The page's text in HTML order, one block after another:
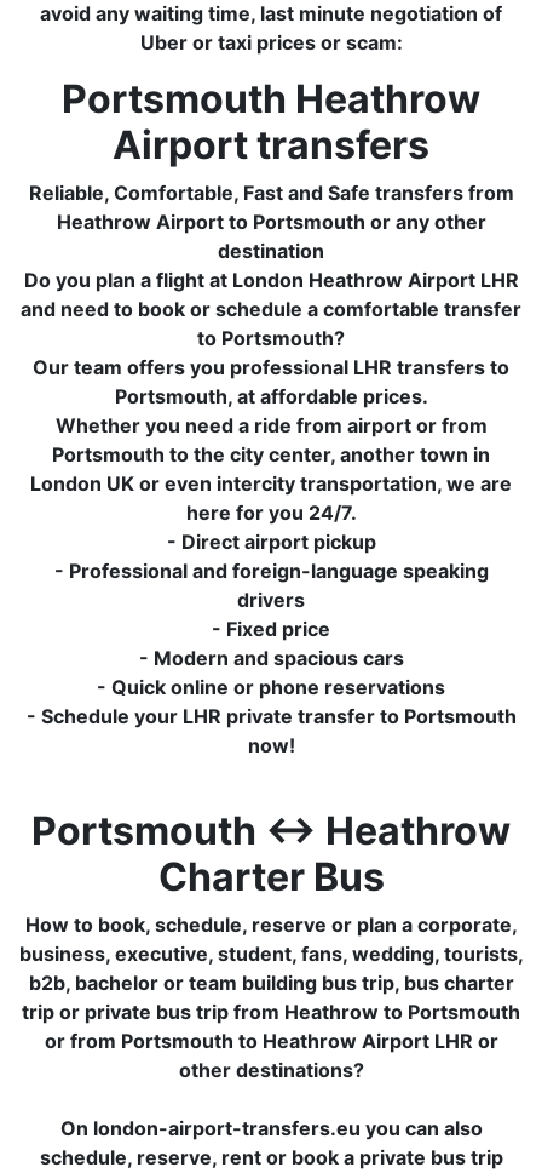
avoid any waiting time, last minute negotiation of
Uber or taxi prices or scam:
Portsmouth Heathrow
Airport transfers
Reliable, Comfortable, Fast and Safe transfers from
Heathrow Airport to Portsmouth or any other
destination
Do you plan a flight at London Heathrow Airport LHR
and need to book or schedule a comfortable transfer
to Portsmouth?
Our team offers you professional LHR transfers to
Portsmouth, at affordable prices.
Whether you need a ride from airport or from
Portsmouth to the city center, another town in
London UK or even intercity transportation, we are
here for you 24/7.
- Direct airport pickup
- Professional and foreign-language speaking
drivers
- Fixed price
- Modern and spacious cars
- Quick online or phone reservations
- Schedule your LHR private transfer to Portsmouth
now!
Portsmouth ↔ Heathrow
Charter Bus
How to book, schedule, reserve or plan a corporate,
business, executive, student, fans, wedding, tourists,
b2b, bachelor or team building bus trip, bus charter
trip or private bus trip from Heathrow to Portsmouth
or from Portsmouth to Heathrow Airport LHR or
other destinations?
On london-airport-transfers.eu you can also
schedule, reserve, rent or book a private bus trip